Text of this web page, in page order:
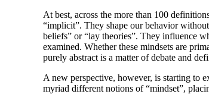
At best, across the more than 100
“implicit”. They shape our behavior
beliefs” or “lay theories”. They influence
examined. Whether these mindsets are
purely abstract is a matter of debate and
A new perspective, however, is starting to
myriad different notions of “mindset”,